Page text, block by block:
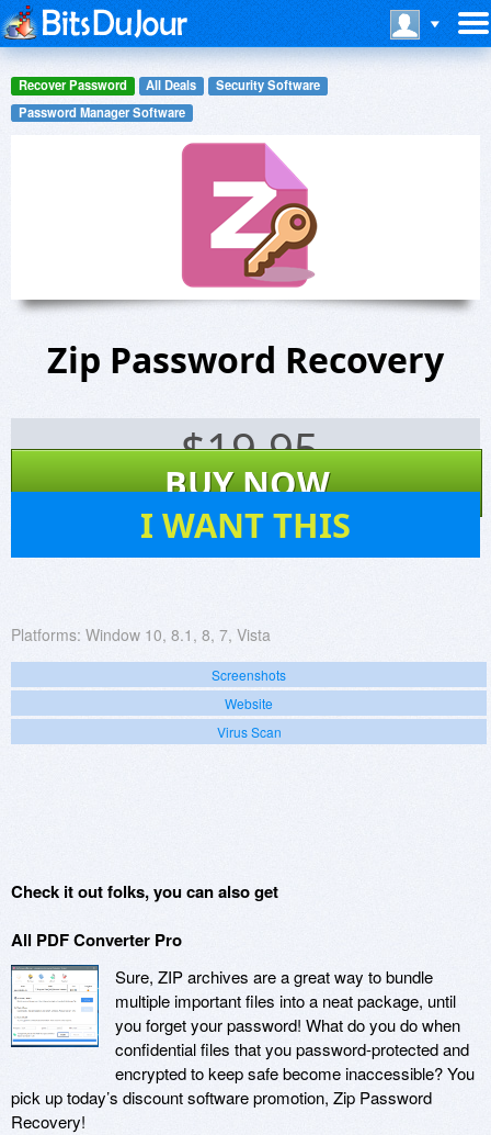
Recover Password All Deals
Security Software
Password Manager Software
Zip Password Recovery
$19.95
BUY NOW
I WANT THIS
Platforms: Window 10, 8.1, 8, 7, Vista
Screenshots
Website
Virus Scan
Check it out folks, you can also get
All PDF Converter Pro
Sure, ZIP archives are a great way to bundle
multiple important files into a neat package, until
you forget your password! What do you do when
confidential files that you password-protected and
encrypted to keep safe become inaccessible? You
pick up today’s discount software promotion, Zip Password
Recovery!